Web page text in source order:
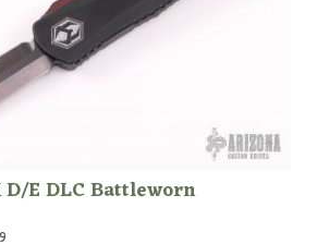
E DLC Battleworn